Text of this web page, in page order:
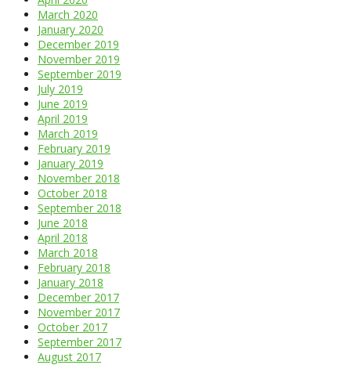
March 2020
January 2020
December 2019
November 2019
September 2019
July 2019
June 2019
April 2019
March 2019
February 2019
January 2019
November 2018
October 2018
September 2018
June 2018
April 2018
March 2018
February 2018
January 2018
December 2017
November 2017
October 2017
September 2017
August 2017